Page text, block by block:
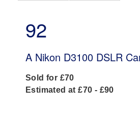
92
A Nikon D3100 DSLR
Sold for £70
Estimated at £70 - £90